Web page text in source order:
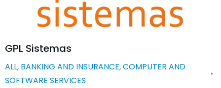
GPL Sistemas
ALL, BANKING AND INSURANCE,COMPUTER AND
SOFTWARE SERVICES